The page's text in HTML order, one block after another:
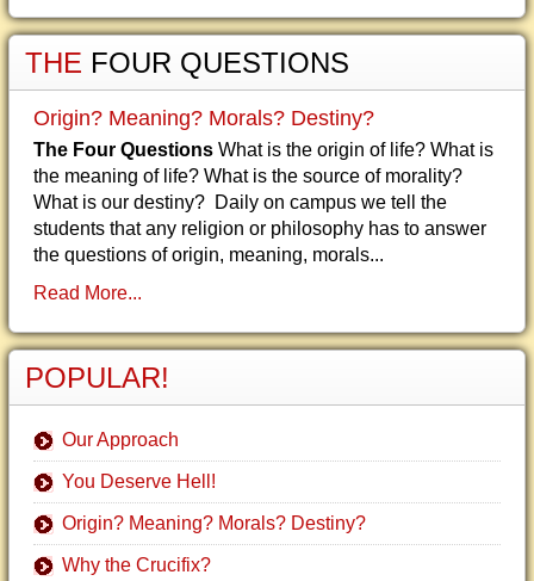
THE FOUR QUESTIONS
Origin? Meaning? Morals? Destiny?
The Four Questions What is the origin of life? What is
the meaning of life? What is the source of morality?
What is our destiny? Daily on campus we tell the
students that any religion or philosophy has to answer
the questions of origin, meaning, morals...
Read More...
POPULAR!
Our Approach
You Deserve Hell!
Origin? Meaning? Morals? Destiny?
Why the Crucifix?